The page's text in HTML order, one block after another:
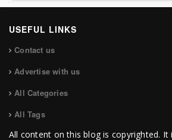
USEFUL LINKS
Contact us
Advertise with us
All Categories
All Tags
All content on this blog is copyrighted. It